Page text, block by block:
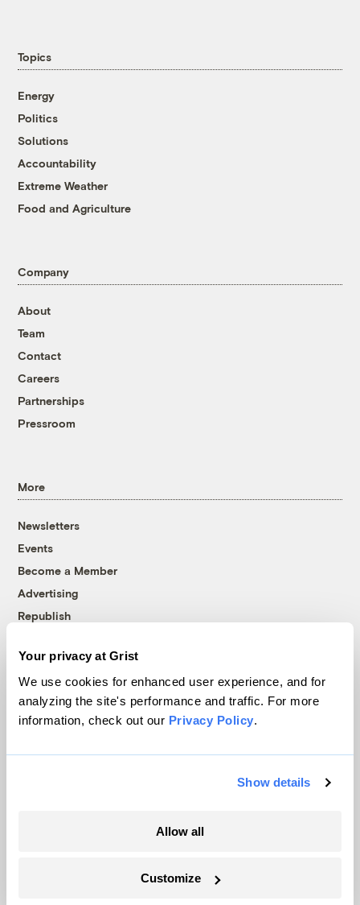
Your privacy at Grist
We use cookies for enhanced user experience, and for
analyzing the site's performance and traffic. For more
information, check out our Privacy Policy.
Show details
Allow all
Customize
Topics
Energy
Politics
Solutions
Accountability
Extreme Weather
Food and Agriculture
Company
About
Team
Contact
Careers
Partnerships
Pressroom
More
Newsletters
Events
Become a Member
Advertising
Republish
© 1999-2026 Grist Magazine, Inc. All rights reserved.
Grist is powered byWordPress VIP